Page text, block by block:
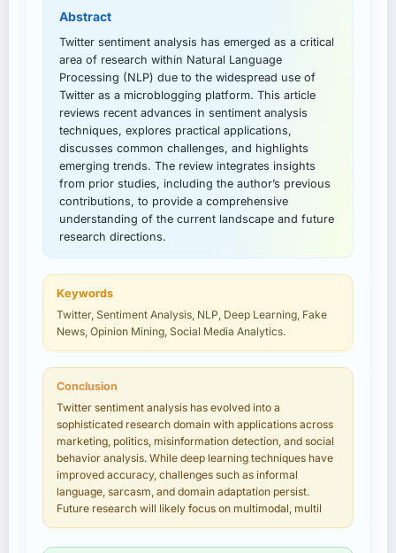
Abstract
Twitter sentiment analysis has emerged as a critical
area of research within Natural Language
Processing (NLP) due to the widespread use of
Twitter as a microblogging platform. This article
reviews recent advances in sentiment analysis
techniques, explores practical applications,
discusses common challenges, and highlights
emerging trends. The review integrates insights
from prior studies, including the author’s previous
contributions, to provide a comprehensive
understanding of the current landscape and future
research directions.
Keywords
Twitter, Sentiment Analysis, NLP, Deep Learning, Fake
News, Opinion Mining, Social Media Analytics.
Conclusion
Twitter sentiment analysis has evolved into a
sophisticated research domain with applications across
marketing, politics, misinformation detection, and social
behavior analysis. While deep learning techniques have
improved accuracy, challenges such as informal
language, sarcasm, and domain adaptation persist.
Future research will likely focus on multimodal, multil